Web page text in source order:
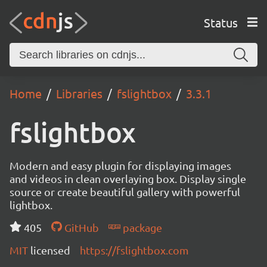
Status
Home Libraries fslightbox 3.3.1
fslightbox
Modern and easy plugin for displaying images
and videos in clean overlaying box. Display single
source or create beautiful gallery with powerful
lightbox.
405
GitHub
package
MIT licensed https://fslightbox.com